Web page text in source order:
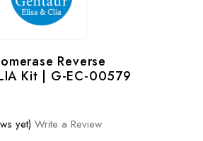
Reverse
Kit | G-EC-00579
yet) Write a Review